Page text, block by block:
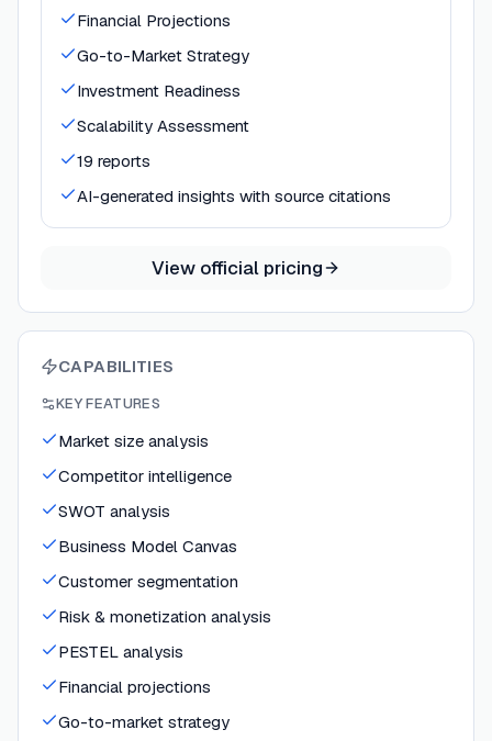
Financial Projections
Go-to-Market Strategy
Investment Readiness
Scalability Assessment
19 reports
AI-generated insights with source citations
View official pricing
CAPABILITIES
KEY FEATURES
Market size analysis
Competitor intelligence
SWOT analysis
Business Model Canvas
Customer segmentation
Risk & monetization analysis
PESTEL analysis
Financial projections
Go-to-market strategy